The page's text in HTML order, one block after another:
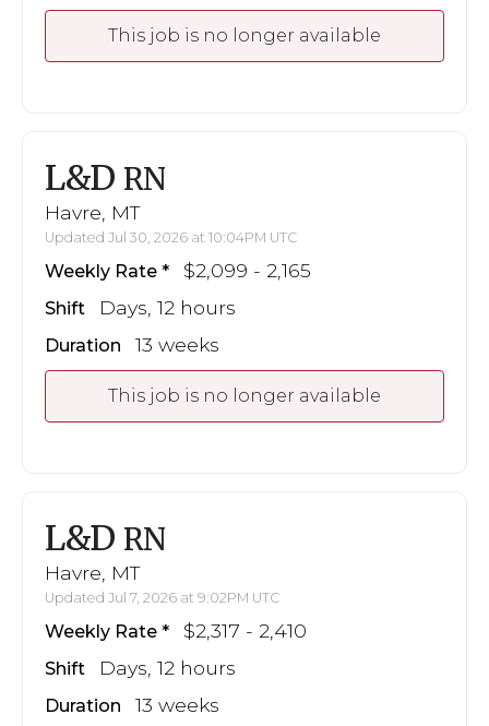
This job is no longer available
L&D RN
Havre, MT
Updated Jul 30, 2026 at 10:04PM UTC
Weekly Rate $2,099 - 2,165
Shift Days, 12 hours
Duration 13 weeks
This job is no longer available
L&D RN
Havre, MT
Updated Jul 7, 2026 at 9:02PM UTC
Weekly Rate $2,317 - 2,410
Shift Days, 12 hours
Duration 13 weeks